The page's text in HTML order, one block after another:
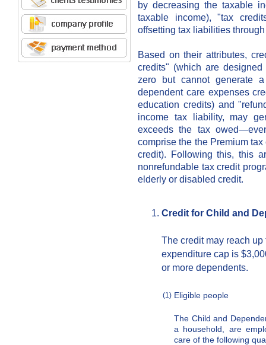
by decreasing the taxable
taxable income), "tax
offsetting tax liabilities
Based on their attributes,
credits" (which are
zero but cannot generate
dependent care expenses
education credits) and
income tax liability, may
exceeds the tax
comprise the the Premium
credit). Following this, this
nonrefundable tax credit
elderly or disabled credit.
Credit for Child and
The credit may reach
expenditure cap is
or more dependents.
(1) Eligible people
The Child and
a household, are
care of the following